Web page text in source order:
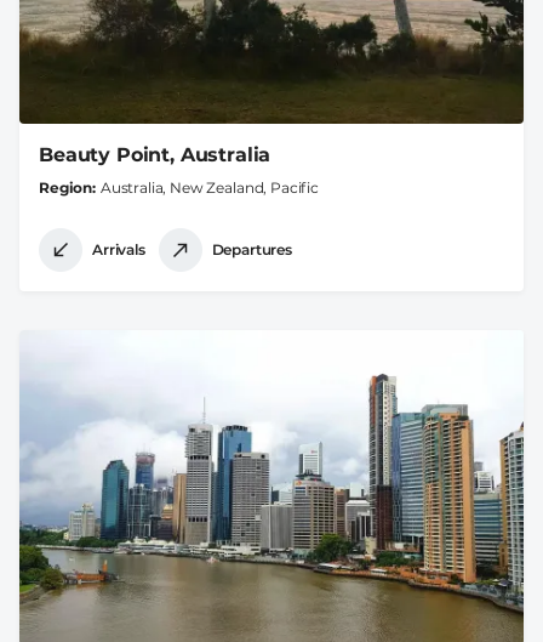
Beauty Point, Australia
Region Australia, New Zealand, Pacific
Arrivals Departures